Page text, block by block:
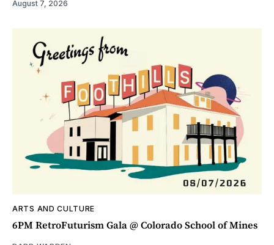
August 7, 2026
ARTS AND CULTURE
6PM RetroFuturism Gala @ Colorado School of Mines